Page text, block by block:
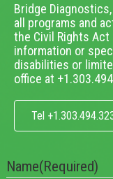
Bridge
all programs and
the Civil Rights
information or
disabilities or
office at
Tel
Name(Required)